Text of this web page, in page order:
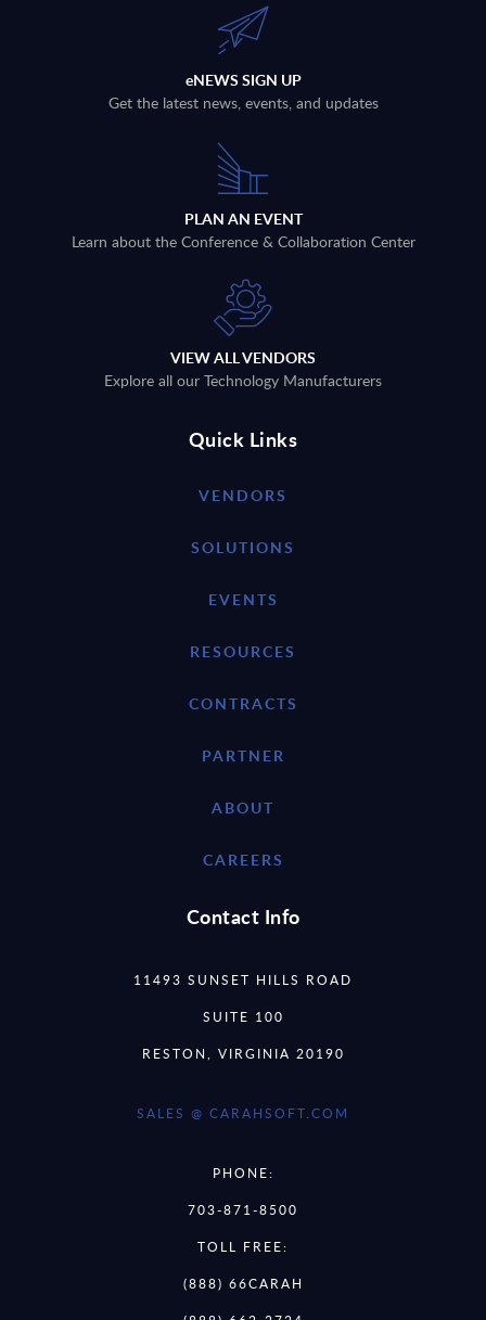
eNEWS SIGN UP
Get the latest news, events, and updates
PLAN AN EVENT
Learn about the Conference & Collaboration Center
VIEW ALL VENDORS
Explore all our Technology Manufacturers
Quick Links
VENDORS
SOLUTIONS
EVENTS
RESOURCES
CONTRACTS
PARTNER
ABOUT
CAREERS
Contact Info
11493 SUNSET HILLS ROAD
SUITE 100
RESTON, VIRGINIA 20190
SALES @ CARAHSOFT.COM
PHONE:
703-871-8500
TOLL FREE:
(888) 66CARAH